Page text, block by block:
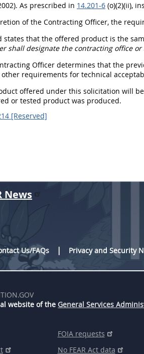
. As prescribed in 14.201-6 (o)(2)(ii),
of the Contracting Officer, the
states that the offered product is the
shalldesignate the contracting officeor
Officer determines that the
requirements for technical
offered under this solicitation will
or tested product was produced.
[Reserved]
News
Us/FAQs
Privacy and Security
website of the General Services
FOIA requests
No FEAR Act data